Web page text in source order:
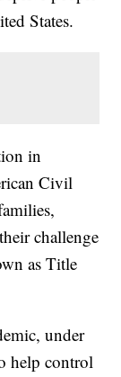
States.
in
Civil
challenge
as Title
under
help control